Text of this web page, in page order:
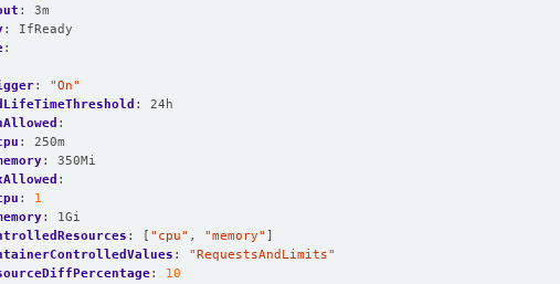
:
3m
:
IfReady
:
:
"On"
:
24h
:
:
250m
:
350Mi
:
:
1
:
1Gi
: [ "cpu" , "memory" ]
:
"RequestsAndLimits"
:
10